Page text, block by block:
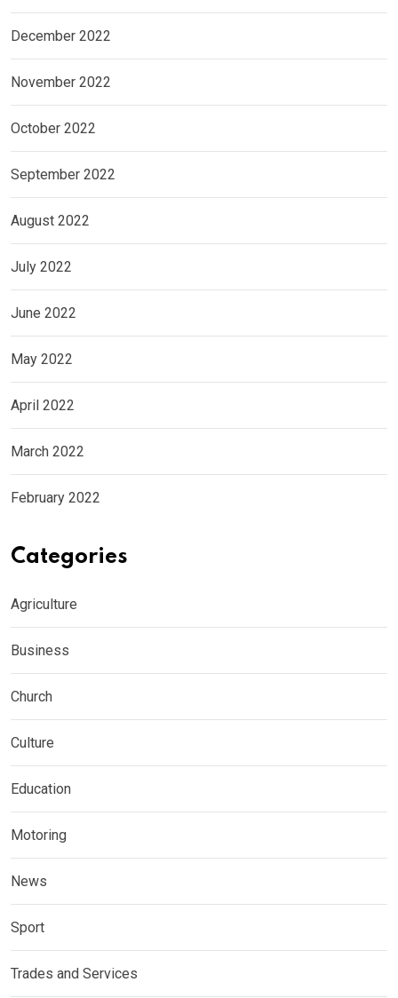
December 2022
November 2022
October 2022
September 2022
August 2022
July 2022
June 2022
May 2022
April 2022
March 2022
February 2022
Categories
Agriculture
Business
Church
Culture
Education
Motoring
News
Sport
Trades and Services